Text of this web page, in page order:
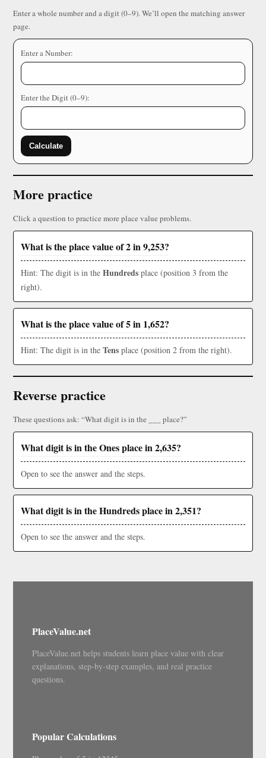
Enter a whole number and a digit (0–9). We’ll open the matching answer
page.
Enter a Number:
Enter the Digit (0–9):
Calculate
More practice
Click a question to practice more place value problems.
What is the place value of 2 in 9,253?
Hint: The digit is in the Hundreds place (position 3 from the
right).
What is the place value of 5 in 1,652?
Hint: The digit is in the Tens place (position 2 from the right).
Reverse practice
These questions ask: “What digit is in the ___ place?”
What digit is in the Ones place in 2,635?
Open to see the answer and the steps.
What digit is in the Hundreds place in 2,351?
Open to see the answer and the steps.
PlaceValue.net
PlaceValue.net helps students learn place value with clear
explanations, step-by-step examples, and real practice
questions.
Popular Calculations